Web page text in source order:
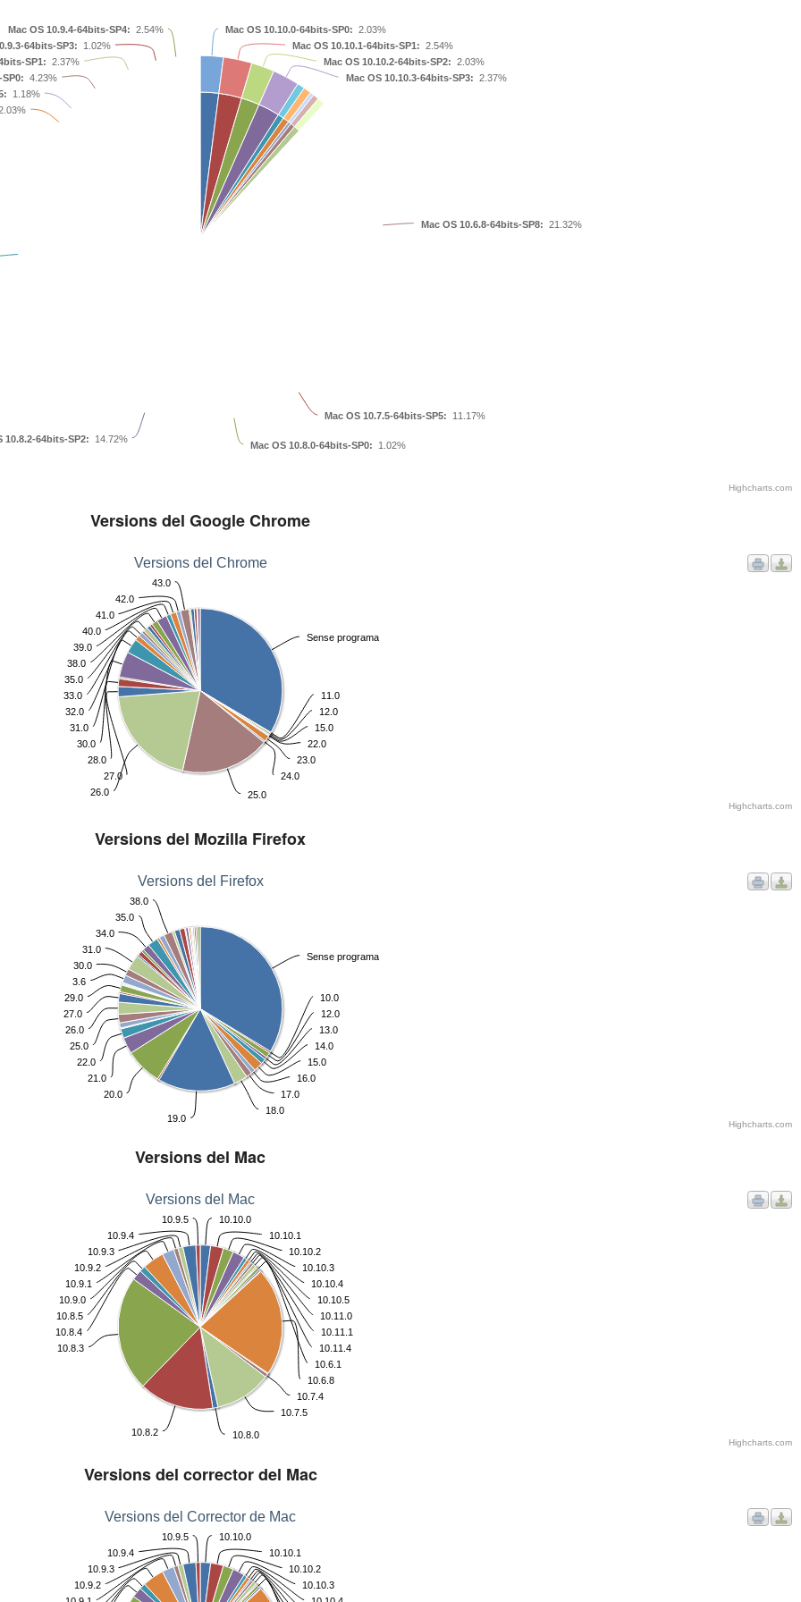
Mac OS 10.10.0-64bits-SP0: 2.03%
Mac OS 10.10.1-64bits-SP1: 2.54%
Mac OS 10.10.2-64bits-SP2: 2.03%
Mac OS 10.10.3-64bits-SP3: 2.37%
Mac OS 10.6.8-64bits-SP8: 21.32%
Mac OS 10.7.5-64bits-SP5: 11.17%
Mac OS 10.8.0-64bits-SP0: 1.02%
10.8.2-64bits-SP2: 14.72%
1.18%
4.23%
SP1: 2.37%
64bits-SP3: 1.02%
Mac OS 10.9.4-64bits-SP4: 2.54%
Highcharts.com
Versions del Google Chrome
Versions del Chrome
Sense programa
11.0
12.0
15.0
22.0
23.0
24.0
25.0
26.0
27.0
28.0
30.0
31.0
32.0
33.0
35.0
38.0
39.0
40.0
41.0
42.0
43.0
Highcharts.com
Versions del Mozilla Firefox
Versions del Firefox
Sense programa
10.0
12.0
13.0
14.0
15.0
16.0
17.0
18.0
19.0
20.0
21.0
22.0
25.0
26.0
27.0
29.0
3.6
30.0
31.0
34.0
35.0
38.0
Highcharts.com
Versions del Mac
Versions del Mac
10.10.0
10.10.1
10.10.2
10.10.3
10.10.4
10.10.5
10.11.0
10.11.1
10.11.4
10.6.1
10.6.8
10.7.4
10.7.5
10.8.0
10.8.2
10.8.3
10.8.4
10.8.5
10.9.0
10.9.1
10.9.2
10.9.3
10.9.4
10.9.5
Highcharts.com
Versions del corrector del Mac
Versions del Corrector de Mac
10.10.0
10.10.1
10.10.2
10.10.3
10.9.2
10.9.3
10.9.4
10.9.5